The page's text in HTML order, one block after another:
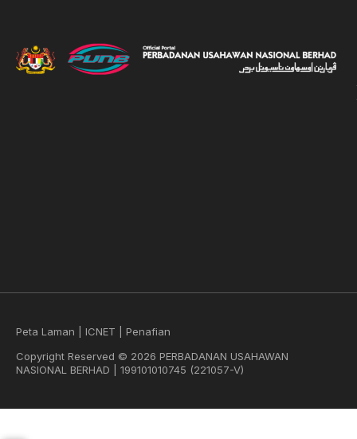
Peta Laman ICNET
Penafian
Copyright Reserved © 2026 PERBADANAN USAHAWAN
NASIONAL BERHAD | 199101010745 (221057-V)